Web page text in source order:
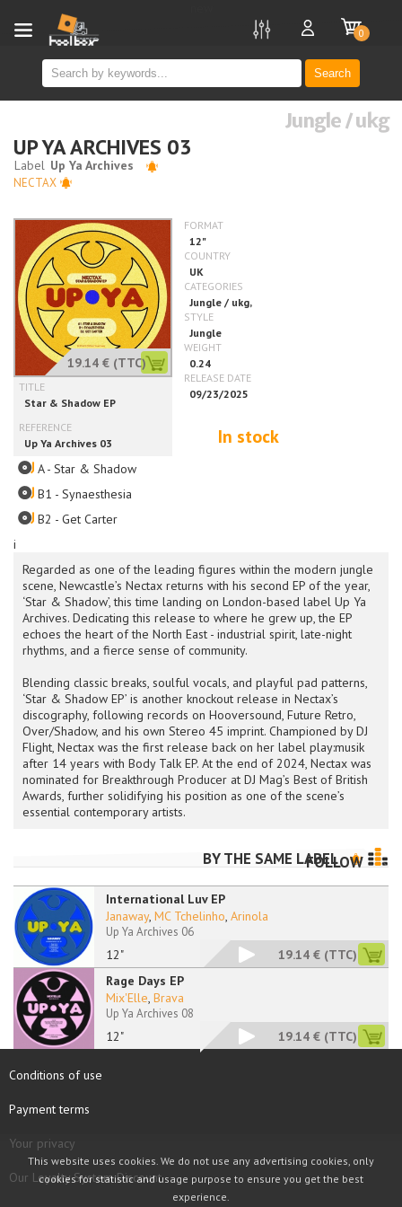
Search
0
i
Jungle / ukg
UP YA ARCHIVES 03
NECTAX
19.14 € (TTC)
In stock
Regarded as one of the leading figures within the modern jungle
scene, Newcastle’s Nectax returns with his second EP of the year,
‘Star & Shadow’, this time landing on London-based label Up Ya
Archives. Dedicating this release to where he grew up, the EP
echoes the heart of the North East - industrial spirit, late-night
rhythms, and a fierce sense of community.
Blending classic breaks, soulful vocals, and playful pad patterns,
‘Star & Shadow EP’ is another knockout release in Nectax’s
discography, following records on Hooversound, Future Retro,
Over/Shadow, and his own Stereo 45 imprint. Championed by DJ
Flight, Nectax was the first release back on her label play:musik
after 14 years with Body Talk EP. At the end of 2024, Nectax was
nominated for Breakthrough Producer at DJ Mag’s Best of British
Awards, further solidifying his position as one of the scene’s
essential contemporary artists.
A - Star & Shadow
B1 - Synaesthesia
B2 - Get Carter
BY THE SAME LABEL
FOLLOW
International Luv EP
12"
Janaway, MC Tchelinho, Arinola
Up Ya Archives 06
19.14 € (TTC)
Rage Days EP
12"
Mix'Elle, Brava
Up Ya Archives 08
19.14 € (TTC)
Conditions of use
Payment terms
Your privacy
Our Loyalty System Discount
This website uses cookies. We do not use any advertising cookies, only
cookies for statistic and usage purpose to ensure you get the best
experience.